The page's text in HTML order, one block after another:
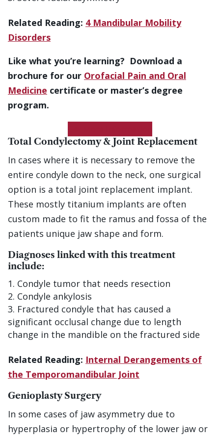
Related Reading: 4 Mandibular Mobility
Disorders
Like what you’re learning? Download a
brochure for our Orofacial Pain and Oral
Medicine certificate or master’s degree
program.
Total Condylectomy & Joint Replacement
In cases where it is necessary to remove the
entire condyle down to the neck, one surgical
option is a total joint replacement implant.
These mostly titanium implants are often
custom made to fit the ramus and fossa of the
patients unique jaw shape and form.
Diagnoses linked with this treatment
include:
Condyle tumor that needs resection
Condyle ankylosis
Fractured condyle that has caused a
significant occlusal change due to length
change in the mandible on the fractured side
Related Reading: Internal Derangements of
the Temporomandibular Joint
Genioplasty Surgery
In some cases of jaw asymmetry due to
hyperplasia or hypertrophy of the lower jaw or